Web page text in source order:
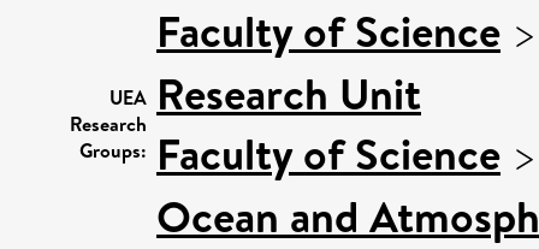
UEA
Research
Groups:
Faculty of Science
Research Unit
Faculty of Science
Ocean and